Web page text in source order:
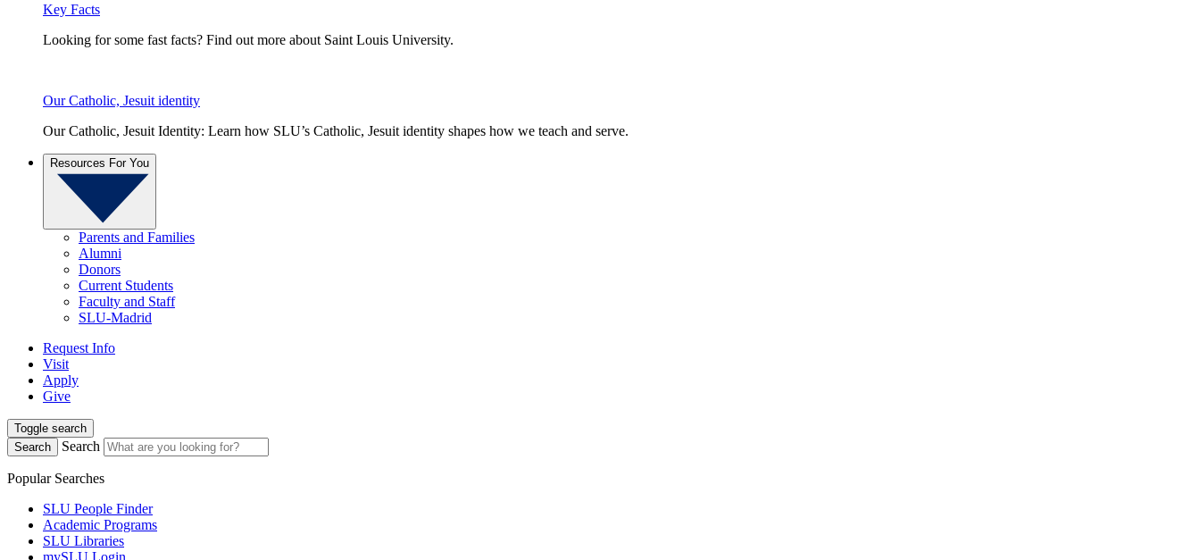
Key Facts
Looking for some fast facts? Find out more about Saint Louis University.
Our Catholic, Jesuit identity
Our Catholic, Jesuit Identity: Learn how SLU’s Catholic, Jesuit identity shapes how we teach and serve.
Resources For You
Parents and Families
Alumni
Donors
Current Students
Faculty and Staff
SLU-Madrid
Request Info
Visit
Apply
Give
Toggle search
Search
Search
Popular Searches
SLU People Finder
Academic Programs
SLU Libraries